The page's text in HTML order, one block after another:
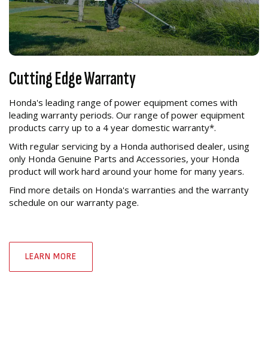
Cutting Edge Warranty
Honda's leading range of power equipment comes with
leading warranty periods. Our range of power equipment
products carry up to a 4 year domestic warranty*.
With regular servicing by a Honda authorised dealer, using
only Honda Genuine Parts and Accessories, your Honda
product will work hard around your home for many years.
Find more details on Honda's warranties and the warranty
schedule on our warranty page.
LEARN MORE